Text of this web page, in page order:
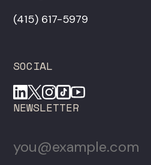
‪(415) 617-5979‬
SOCIAL
NEWSLETTER